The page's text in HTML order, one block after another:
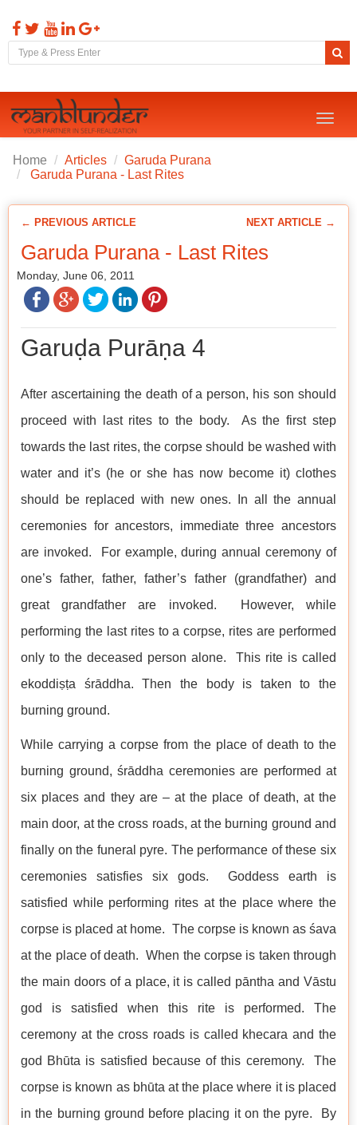
Toggle
Home Articles
Garuda Purana
Garuda Purana - Last Rites
← PREVIOUS ARTICLE NEXT ARTICLE →
Garuda Purana - Last Rites
Monday, June 06, 2011
Garuḍa Purāṇa 4
After ascertaining the death of a person, his son should
proceed with last rites to the body. As the first step
towards the last rites, the corpse should be washed with
water and it’s (he or she has now become it) clothes
should be replaced with new ones. In all the annual
ceremonies for ancestors, immediate three ancestors
are invoked. For example, during annual ceremony of
one’s father, father, father’s father (grandfather) and
great grandfather are invoked. However, while
performing the last rites to a corpse, rites are performed
only to the deceased person alone. This rite is called
ekoddiṣṭa śrāddha. Then the body is taken to the
burning ground.
While carrying a corpse from the place of death to the
burning ground, śrāddha ceremonies are performed at
six places and they are – at the place of death, at the
main door, at the cross roads, at the burning ground and
finally on the funeral pyre. The performance of these six
ceremonies satisfies six gods. Goddess earth is
satisfied while performing rites at the place where the
corpse is placed at home. The corpse is known as śava
at the place of death. When the corpse is taken through
the main doors of a place, it is called pāntha and Vāstu
god is satisfied when this rite is performed. The
ceremony at the cross roads is called khecara and the
god Bhūta is satisfied because of this ceremony. The
corpse is known as bhūta at the place where it is placed
in the burning ground before placing it on the pyre. By